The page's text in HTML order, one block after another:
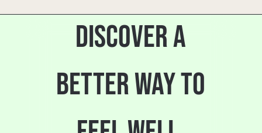
DISCOVER A
BETTER WAY TO